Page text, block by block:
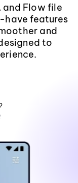
and Flow file
have features
and
to